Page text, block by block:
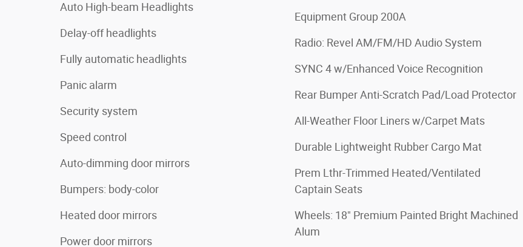
Auto High-beam Headlights
Delay-off headlights
Fully automatic headlights
Panic alarm
Security system
Speed control
Auto-dimming door mirrors
Bumpers: body-color
Heated door mirrors
Power door mirrors
Equipment Group 200A
Radio: Revel AM/FM/HD Audio System
SYNC 4 w/Enhanced Voice Recognition
Rear Bumper Anti-Scratch Pad/Load Protector
All-Weather Floor Liners w/Carpet Mats
Durable Lightweight Rubber Cargo Mat
Prem Lthr-Trimmed Heated/Ventilated
Captain Seats
Wheels: 18" Premium Painted Bright Machined
Alum